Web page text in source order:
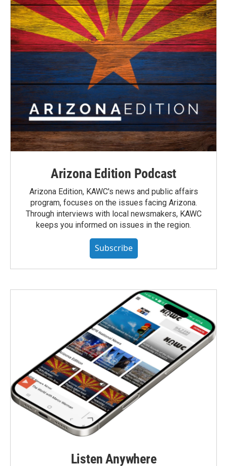
Arizona Edition Podcast
Arizona Edition, KAWC's news and public affairs
program, focuses on the issues facing Arizona.
Through interviews with local newsmakers, KAWC
keeps you informed on issues in the region.
Subscribe
Listen Anywhere